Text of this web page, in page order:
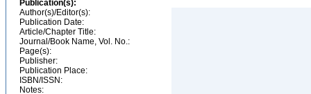
Publication(s):
Author(s)/Editor(s):
Publication Date:
Article/Chapter Title:
Journal/Book Name, Vol. No.:
Page(s):
Publisher:
Publication Place:
ISBN/ISSN:
Notes: